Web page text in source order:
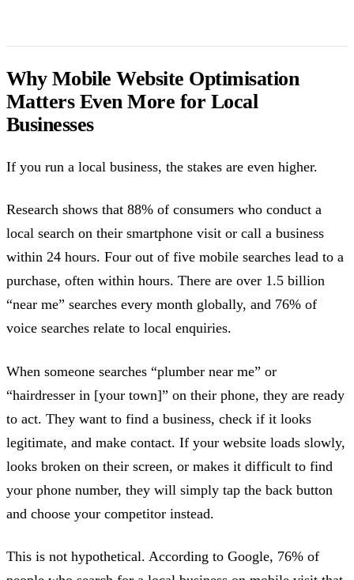
Why Mobile Website Optimisation
Matters Even More for Local
Businesses
If you run a local business, the stakes are even higher.
Research shows that 88% of consumers who conduct a
local search on their smartphone visit or call a business
within 24 hours. Four out of five mobile searches lead to a
purchase, often within hours. There are over 1.5 billion
“near me” searches every month globally, and 76% of
voice searches relate to local enquiries.
When someone searches “plumber near me” or
“hairdresser in [your town]” on their phone, they are ready
to act. They want to find a business, check if it looks
legitimate, and make contact. If your website loads slowly,
looks broken on their screen, or makes it difficult to find
your phone number, they will simply tap the back button
and choose your competitor instead.
This is not hypothetical. According to Google, 76% of